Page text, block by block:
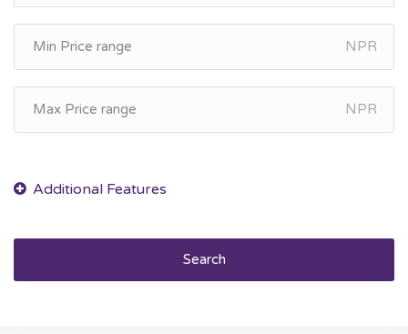
NPR
NPR
Search